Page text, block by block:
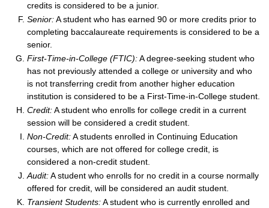
credits is considered to be a junior.
Senior:A student who has earned 90 or more credits prior to
completing baccalaureate requirements is considered to be a
senior.
First-Time-in-College (FTIC):A degree-seeking student who
has not previously attended a college or university and who
is not transferring credit from another higher education
institution is considered to be a First-Time-in-College student.
Credit:A student who enrolls for college credit in a current
session will be considered a credit student.
Non-Credit:A students enrolled in Continuing Education
courses, which are not offered for college credit, is
considered a non-credit student.
Audit:A student who enrolls for no credit in a course normally
offered for credit, will be considered an audit student.
Transient Students:A student who is currently enrolled and